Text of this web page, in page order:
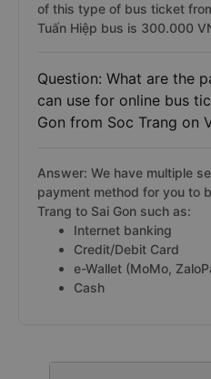
of this type of bus ticket
Tuấn Hiệp bus is 300.000
Question: What are the
can use for online bus
Gon from Soc Trang on
Answer: We have multiple
payment method for you to
Trang to Sai Gon such as:
Internet banking
Credit/Debit Card
e-Wallet (MoMo,
Cash